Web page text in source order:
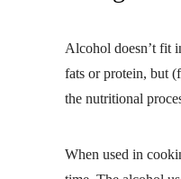
Alcohol doesn’t fit
fats or protein, but
the nutritional
When used in